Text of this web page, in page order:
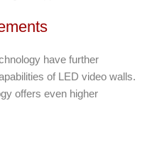
have further
of LED video walls.
offers even higher